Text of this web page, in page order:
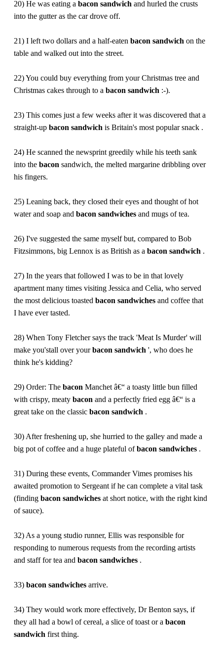
20) He was eating a bacon sandwich and hurled the crusts
into the gutter as the car drove off.
21) I left two dollars and a half-eaten bacon sandwich on the
table and walked out into the street.
22) You could buy everything from your Christmas tree and
Christmas cakes through to a bacon sandwich :-).
23) This comes just a few weeks after it was discovered that a
straight-up bacon sandwich is Britain's most popular snack .
24) He scanned the newsprint greedily while his teeth sank
into the bacon sandwich, the melted margarine dribbling over
his fingers.
25) Leaning back, they closed their eyes and thought of hot
water and soap and bacon sandwiches and mugs of tea.
26) I've suggested the same myself but, compared to Bob
Fitzsimmons, big Lennox is as British as a bacon sandwich .
27) In the years that followed I was to be in that lovely
apartment many times visiting Jessica and Celia, who served
the most delicious toasted bacon sandwiches and coffee that
I have ever tasted.
28) When Tony Fletcher says the track 'Meat Is Murder' will
make you'stall over yourbacon sandwich ', who does he
think he's kidding?
29) Order: The bacon Manchet â€“ a toasty little bun filled
with crispy, meaty bacon and a perfectly fried egg â€“ is a
great take on the classic bacon sandwich .
30) After freshening up, she hurried to the galley and made a
big pot of coffee and a huge plateful ofbacon sandwiches .
31) During these events, Commander Vimes promises his
awaited promotion to Sergeant if he can complete a vital task
(finding bacon sandwiches at short notice, with the right kind
of sauce).
32) As a young studio runner, Ellis was responsible for
responding to numerous requests from the recording artists
and staff for tea and bacon sandwiches .
33) bacon sandwiches arrive.
34) They would work more effectively, Dr Benton says, if
they all had a bowl of cereal, a slice of toast or a bacon
sandwich first thing.